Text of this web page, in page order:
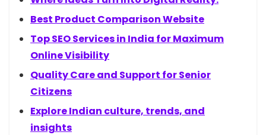
Best Product Comparison Website
Top SEO Services in India for Maximum
Online Visibility
Quality Care and Support for Senior
Citizens
Explore Indian culture, trends, and
insights